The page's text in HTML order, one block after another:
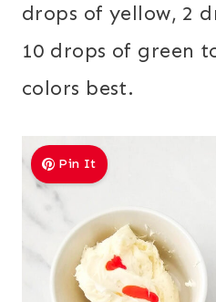
drops of yellow, 2
10 drops of green
colors best.
Pin It